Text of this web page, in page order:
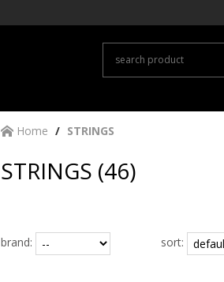
Home STRINGS
STRINGS (46)
brand: sort: